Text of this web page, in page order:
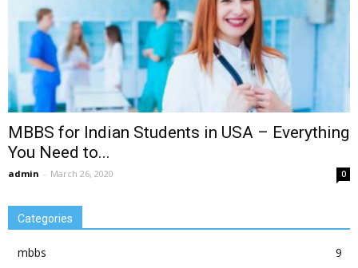
MBBS for Indian Students in USA – Everything
You Need to...
admin - March 26, 2020 0
Categories
mbbs
9